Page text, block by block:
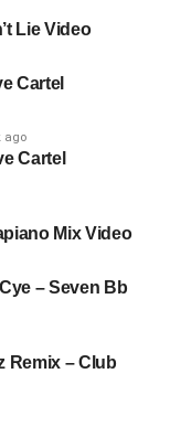
Lie Video
Cartel
ago
Cartel
Mix Video
– Seven Bb
Remix – Club